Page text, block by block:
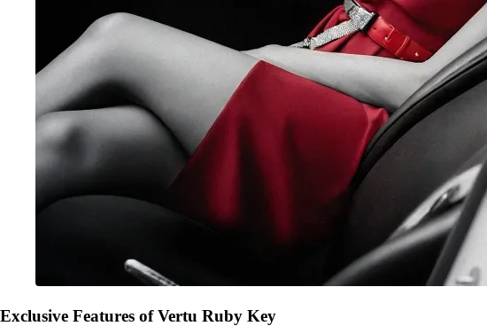
Exclusive Features of Vertu Ruby Key